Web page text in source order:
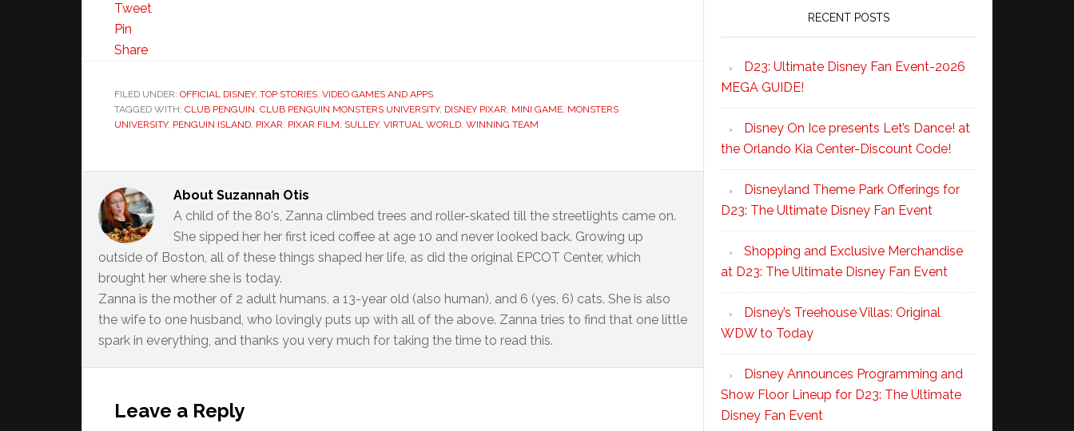
Tweet
Pin
Share
FILED UNDER: OFFICIAL DISNEY, TOP STORIES, VIDEO GAMES AND APPS
TAGGED WITH: CLUB PENGUIN, CLUB PENGUIN MONSTERS UNIVERSITY, DISNEY PIXAR, MINI GAME, MONSTERS
UNIVERSITY, PENGUIN ISLAND, PIXAR, PIXAR FILM, SULLEY, VIRTUAL WORLD, WINNING TEAM
About Suzannah Otis
A child of the 80's, Zanna climbed trees and roller-skated till the streetlights came on.
She sipped her her first iced coffee at age 10 and never looked back. Growing up
outside of Boston, all of these things shaped her life, as did the original EPCOT Center, which
brought her where she is today.
Zanna is the mother of 2 adult humans, a 13-year old (also human), and 6 (yes, 6) cats. She is also
the wife to one husband, who lovingly puts up with all of the above. Zanna tries to find that one little
spark in everything, and thanks you very much for taking the time to read this.
Interactions
Leave a Reply
RECENT POSTS
D23: Ultimate Disney Fan Event-2026
MEGA GUIDE!
Disney On Ice presents Let’s Dance! at
the Orlando Kia Center-Discount Code!
Disneyland Theme Park Offerings for
D23: The Ultimate Disney Fan Event
Shopping and Exclusive Merchandise
at D23: The Ultimate Disney Fan Event
Disney’s Treehouse Villas: Original
WDW to Today
Disney Announces Programming and
Show Floor Lineup for D23: The Ultimate
Disney Fan Event